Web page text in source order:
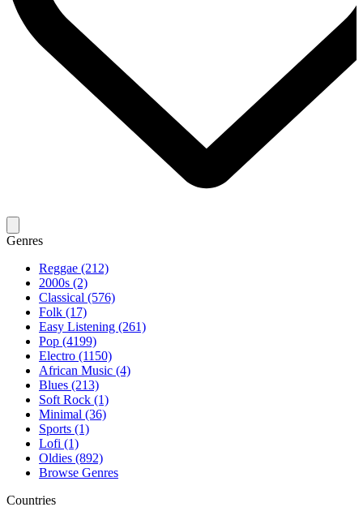
Genres
Reggae (212)
2000s (2)
Classical (576)
Folk (17)
Easy Listening (261)
Pop (4199)
Electro (1150)
African Music (4)
Blues (213)
Soft Rock (1)
Minimal (36)
Sports (1)
Lofi (1)
Oldies (892)
Browse Genres
Countries